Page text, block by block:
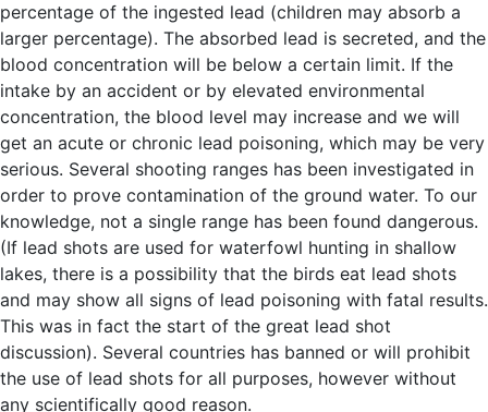
percentage of the ingested lead (children may absorb a
larger percentage). The absorbed lead is secreted, and the
blood concentration will be below a certain limit. If the
intake by an accident or by elevated environmental
concentration, the blood level may increase and we will
get an acute or chronic lead poisoning, which may be very
serious. Several shooting ranges has been investigated in
order to prove contamination of the ground water. To our
knowledge, not a single range has been found dangerous.
(If lead shots are used for waterfowl hunting in shallow
lakes, there is a possibility that the birds eat lead shots
and may show all signs of lead poisoning with fatal results.
This was in fact the start of the great lead shot
discussion). Several countries has banned or will prohibit
the use of lead shots for all purposes, however without
any scientifically good reason.